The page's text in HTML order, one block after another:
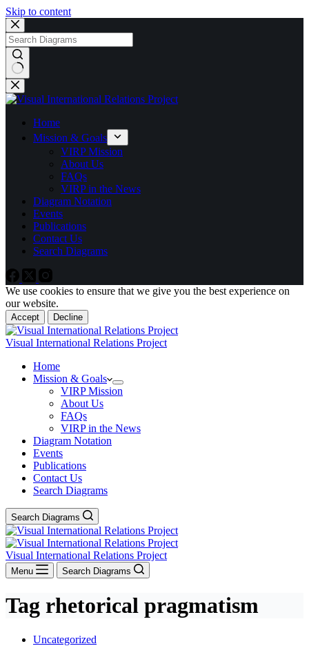
Skip to content
No
results
Home
Mission & Goals
VIRP Mission
About Us
FAQs
VIRP in the News
Diagram Notation
Events
Publications
Contact Us
Search Diagrams
We use cookies to ensure that we give you the best experience on
our website.
Accept Decline
Visual International Relations Project
Home
Mission & Goals
VIRP Mission
About Us
FAQs
VIRP in the News
Diagram Notation
Events
Publications
Contact Us
Search Diagrams
Search Diagrams
Visual International Relations Project
Menu Search Diagrams
Tag rhetorical pragmatism
Uncategorized